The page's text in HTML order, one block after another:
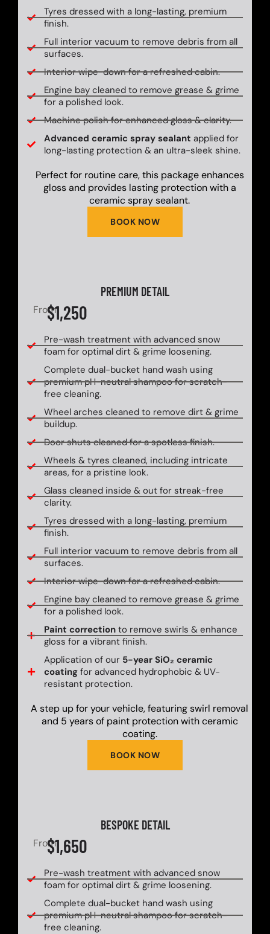
Tyres dressed with a long-lasting, premium
finish.
Full interior vacuum to remove debris from all
surfaces.
Interior wipe-down for a refreshed cabin.
Engine bay cleaned to remove grease & grime
for a polished look.
Machine polish for enhanced gloss & clarity.
Advanced ceramic spray sealant applied for
long-lasting protection & an ultra-sleek shine.
BOOK NOW
Perfect for routine care, this package enhances
gloss and provides lasting protection with a
ceramic spray sealant.
PREMIUM DETAIL
From$1,250
Pre-wash treatment with advanced snow
foam for optimal dirt & grime loosening.
Complete dual-bucket hand wash using
premium pH-neutral shampoo for scratch-
free cleaning.
Wheel arches cleaned to remove dirt & grime
buildup.
Door shuts cleaned for a spotless finish.
Wheels & tyres cleaned, including intricate
areas, for a pristine look.
Glass cleaned inside & out for streak-free
clarity.
Tyres dressed with a long-lasting, premium
finish.
Full interior vacuum to remove debris from all
surfaces.
Interior wipe-down for a refreshed cabin.
Engine bay cleaned to remove grease & grime
for a polished look.
Paint correctionto remove swirls & enhance
gloss for a vibrant finish.
Application of our 5-year SiO₂ ceramic
coatingfor advanced hydrophobic & UV-
resistant protection.
BOOK NOW
A step up for your vehicle, featuring swirl removal
and 5 years of paint protection with ceramic
coating.
BESPOKE DETAIL
From$1,650
Pre-wash treatment with advanced snow
foam for optimal dirt & grime loosening.
Complete dual-bucket hand wash using
premium pH-neutral shampoo for scratch-
free cleaning.